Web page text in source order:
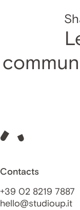
Contacts
+39 02 8219 7887
hello@studioup.it